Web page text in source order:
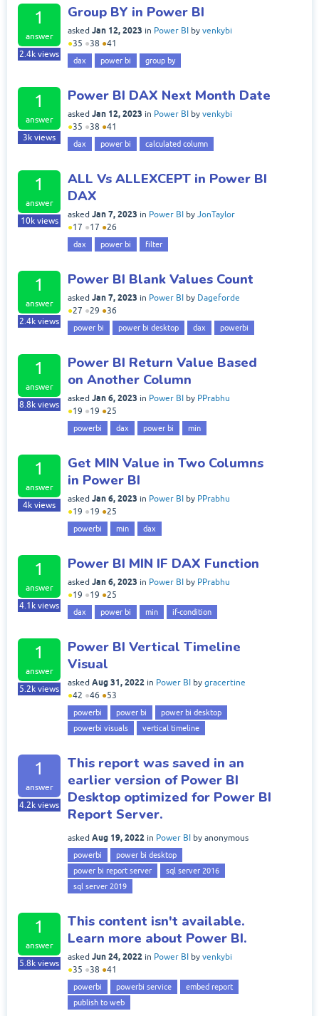
1
answer
2.4k views
Group BY in Power BI
asked Jan 12, 2023 in Power BI by venkybi
●35 ●38 ●41
dax power bi group by
1
answer
3k views
Power BI DAX Next Month Date
asked Jan 12, 2023 in Power BI by venkybi
●35 ●38 ●41
dax power bi calculated column
1
answer
10kviews
ALL Vs ALLEXCEPT in Power BI
DAX
asked Jan 7, 2023 in Power BI by JonTaylor
●17 ●17 ●26
dax power bi filter
1
answer
2.4k views
Power BI Blank Values Count
asked Jan 7, 2023 in Power BI by Dageforde
●27 ●29 ●36
power bi power bi desktop dax powerbi
1
answer
8.8k views
Power BI Return Value Based
on Another Column
asked Jan 6, 2023 in Power BI by PPrabhu
●19 ●19 ●25
powerbi dax power bi min
1
answer
4k views
Get MIN Value in Two Columns
in Power BI
asked Jan 6, 2023 in Power BI by PPrabhu
●19 ●19 ●25
powerbi min dax
1
answer
4.1k views
Power BI MIN IF DAX Function
asked Jan 6, 2023 in Power BI by PPrabhu
●19 ●19 ●25
dax power bi min if-condition
1
answer
5.2k views
Power BI Vertical Timeline
Visual
asked Aug 31, 2022 in Power BI by gracertine
●42 ●46 ●53
powerbi power bi
power bi desktop
powerbi visuals
vertical timeline
1
answer
4.2k views
This report was saved in an
earlier version of Power BI
Desktop optimized for Power BI
Report Server.
asked Aug 19, 2022 in Power BI by anonymous
powerbi
power bi desktop
power bi report server
sql server 2016
sql server 2019
1
answer
5.8k views
This content isn't available.
Learn more about Power BI.
asked Jun 24, 2022 in Power BI by venkybi
●35 ●38 ●41
powerbi powerbi service
embed report
publish to web